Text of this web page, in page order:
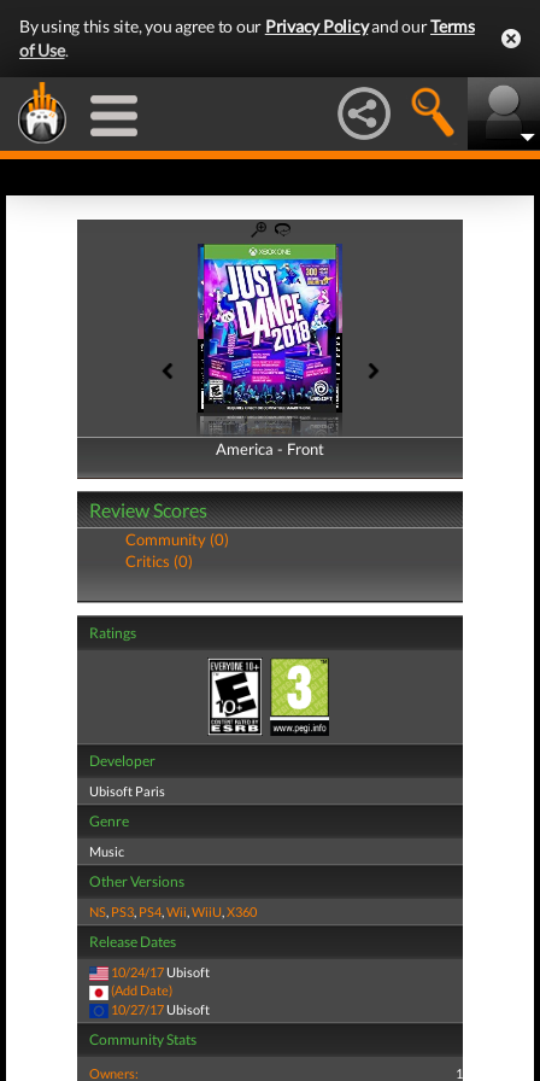
By using this site, you agree to our Privacy Policyand ourTerms
of Use.
America - Front
America - Back
Review Scores
Community (0)
Critics (0)
Ratings
Developer
Ubisoft Paris
Genre
Music
Other Versions
NS, PS3, PS4,Wii,WiiU,X360
Release Dates
10/24/17 Ubisoft
(Add Date)
10/27/17 Ubisoft
Community Stats
Owners: 1